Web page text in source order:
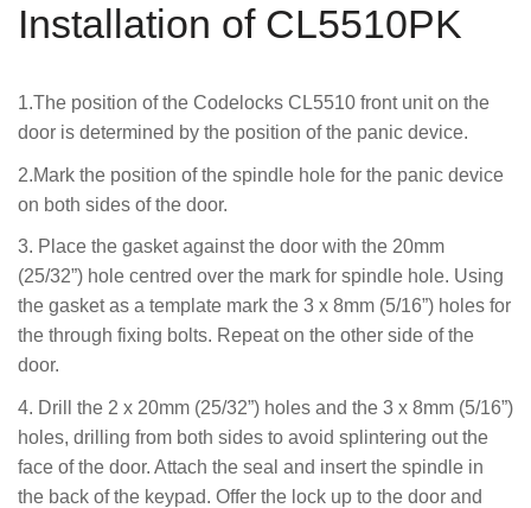
Installation of CL5510PK
1.The position of the Codelocks CL5510 front unit on the
door is determined by the position of the panic device.
2.Mark the position of the spindle hole for the panic device
on both sides of the door.
3. Place the gasket against the door with the 20mm
(25/32”) hole centred over the mark for spindle hole. Using
the gasket as a template mark the 3 x 8mm (5/16”) holes for
the through fixing bolts. Repeat on the other side of the
door.
4. Drill the 2 x 20mm (25/32”) holes and the 3 x 8mm (5/16”)
holes, drilling from both sides to avoid splintering out the
face of the door. Attach the seal and insert the spindle in
the back of the keypad. Offer the lock up to the door and